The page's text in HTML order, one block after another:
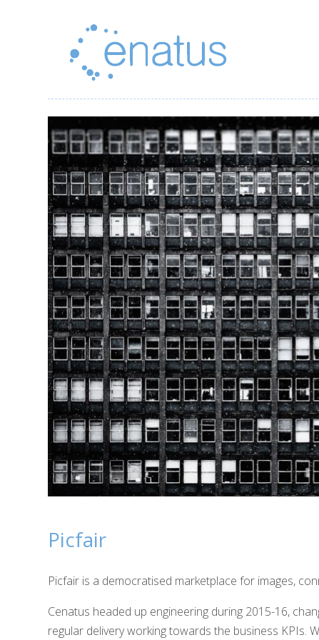
Picfair
Picfair is a democratised marketplace for images,
Cenatus headed up engineering during 2015-16,
regular delivery working towards the business KPIs.